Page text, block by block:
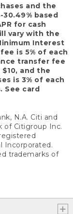
and the
30.49% based
for cash
vary with the
Interest
is 5% of each
transfer fee
and the
is 3% of each
See card
N.A. Citi and
of Citigroup Inc.
Incorporated.
trademarks of